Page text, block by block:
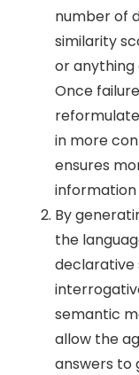
number of
similarity
or
Once
in more
ensures
information
By
the
declarative
semantic
allow the
answers to